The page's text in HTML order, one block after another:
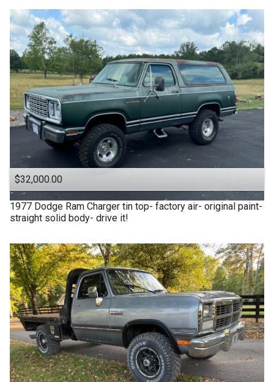
$32,000.00
1977 Dodge Ram Charger tin top- factory air- original paint-
straight solid body- drive it!